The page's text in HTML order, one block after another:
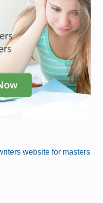
website for masters